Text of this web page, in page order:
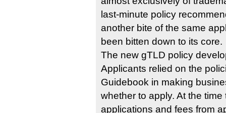
last-minute policy
another bite of the same
been bitten down to its core.
The new gTLD policy
Applicants relied on the
Guidebook in making
whether to apply. At the
applications and fees from